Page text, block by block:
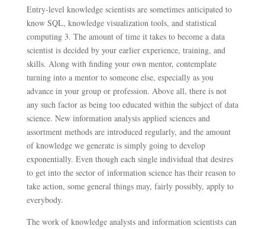
Entry-level knowledge scientists are sometimes anticipated to
know SQL, knowledge visualization tools, and statistical
computing 3. The amount of time it takes to become a data
scientist is decided by your earlier experience, training, and
skills. Along with finding your own mentor, contemplate
turning into a mentor to someone else, especially as you
advance in your group or profession. Above all, there is not
any such factor as being too educated within the subject of data
science. New information analysis applied sciences and
assortment methods are introduced regularly, and the amount
of knowledge we generate is simply going to develop
exponentially. Even though each single individual that desires
to get into the sector of information science has their reason to
take action, some general things may, fairly possibly, apply to
everybody.
The work of knowledge analysts and information scientists can